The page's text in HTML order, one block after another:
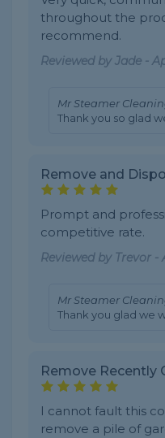
throughout the
recommend.
Reviewed by Jade -
Mr Steamer
Thank you so glad
Remove and
Prompt and
competitive rate.
Reviewed by Trevor -
Mr Steamer
Thank you glad we
Remove Recently
I cannot fault this
remove a pile of